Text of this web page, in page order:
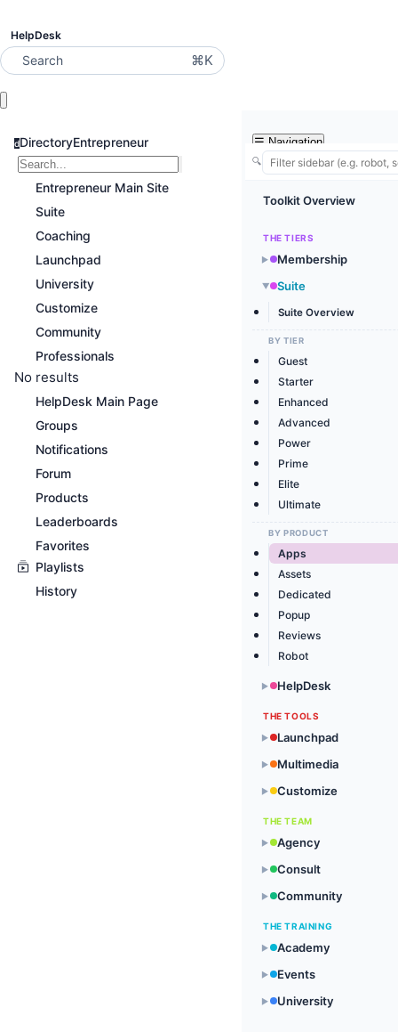
HelpDesk
Search ⌘K
dDirectoryEntrepreneur
Entrepreneur Main Site
Suite
Coaching
Launchpad
University
Customize
Community
Professionals
No results
HelpDesk Main Page
Groups
Notifications
Forum
Products
Leaderboards
Favorites
Playlists
History
☰ Navigation
🔍
Toolkit Overview
THE TIERS
▶ Membership
▶ Suite
Suite Overview
BY TIER
Guest
Starter
Enhanced
Advanced
Power
Prime
Elite
Ultimate
BY PRODUCT
Apps
Assets
Dedicated
Popup
Reviews
Robot
▶ HelpDesk
THE TOOLS
▶ Launchpad
▶ Multimedia
▶ Customize
THE TEAM
▶ Agency
▶ Consult
▶ Community
THE TRAINING
▶ Academy
▶ Events
▶ University